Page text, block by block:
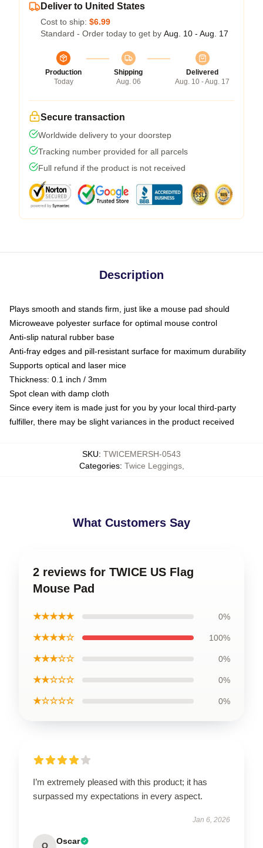
Deliver to United States
Cost to ship: $6.99
Standard - Order today to get by Aug. 10 - Aug. 17
Production
Today
Shipping
Aug. 06
Delivered
Aug. 10 - Aug. 17
Secure transaction
Worldwide delivery to your doorstep
Tracking number provided for all parcels
Full refund if the product is not received
Description
Plays smooth and stands firm, just like a mouse pad should
Microweave polyester surface for optimal mouse control
Anti-slip natural rubber base
Anti-fray edges and pill-resistant surface for maximum durability
Supports optical and laser mice
Thickness: 0.1 inch / 3mm
Spot clean with damp cloth
Since every item is made just for you by your local third-party
fulfiller, there may be slight variances in the product received
SKU: TWICEMERSH-0543
Categories: Twice Leggings,
What Customers Say
2 reviews for TWICE US Flag
Mouse Pad
★★★★★ 0%
★★★★☆ 100%
★★★☆☆ 0%
★★☆☆☆ 0%
★☆☆☆☆ 0%
I’m extremely pleased with this product; it has
surpassed my expectations in every aspect.
Jan 6, 2026
O Oscar